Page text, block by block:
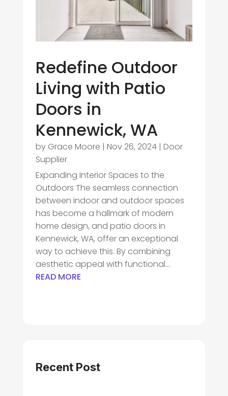
Redefine Outdoor
Living with Patio
Doors in
Kennewick, WA
by Grace Moore | Nov 26, 2024| Door
Supplier
Expanding Interior Spaces to the
Outdoors The seamless connection
between indoor and outdoor spaces
has become a hallmark of modern
home design, and patio doors in
Kennewick, WA, offer an exceptional
way to achieve this. By combining
aesthetic appeal with functional...
READ MORE
Recent Post